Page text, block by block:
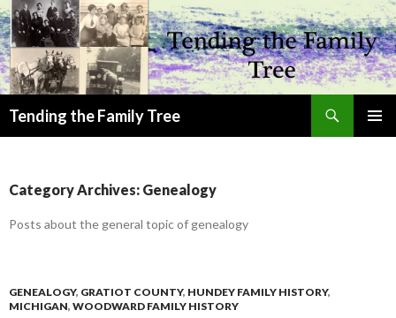
Tending the Family Tree
Category Archives: Genealogy
Posts about the general topic of genealogy
GENEALOGY, GRATIOT COUNTY, HUNDEY FAMILY HISTORY,
MICHIGAN, WOODWARD FAMILY HISTORY